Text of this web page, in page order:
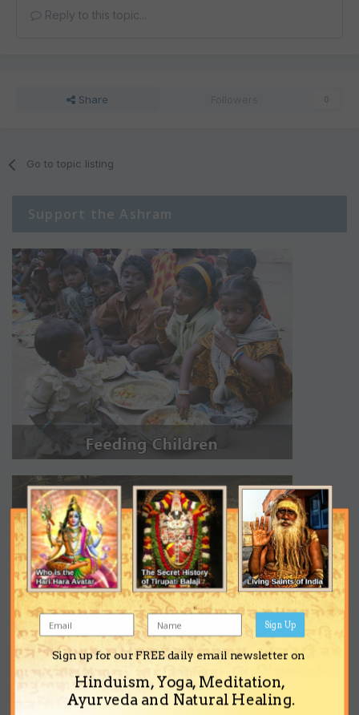
Reply to this topic...
Share
Go to topic listing
Support the Ashram
Sign up for our FREE daily email newsletter on
Hinduism, Yoga, Meditation,
Ayurveda and Natural Healing.
Sign Up